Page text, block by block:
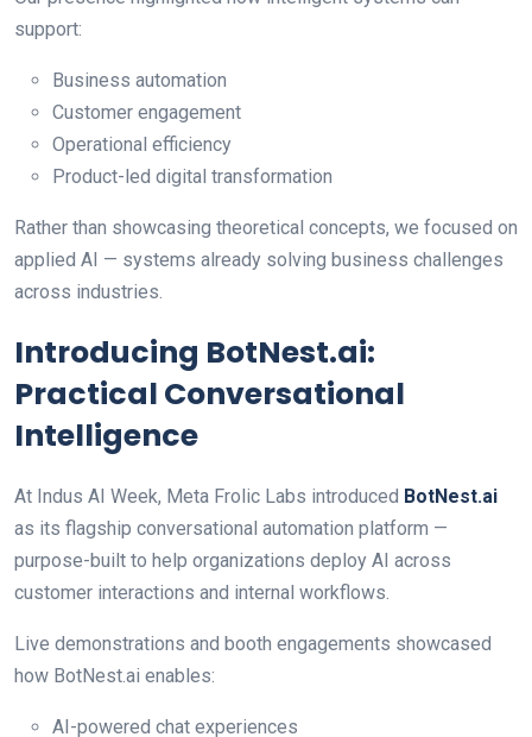
support:
Business automation
Customer engagement
Operational efficiency
Product-led digital transformation
Rather than showcasing theoretical concepts, we focused on
applied AI — systems already solving business challenges
across industries.
Introducing BotNest.ai:
Practical Conversational
Intelligence
At Indus AI Week, Meta Frolic Labs introduced BotNest.ai
as its flagship conversational automation platform —
purpose-built to help organizations deploy AI across
customer interactions and internal workflows.
Live demonstrations and booth engagements showcased
how BotNest.ai enables:
AI-powered chat experiences